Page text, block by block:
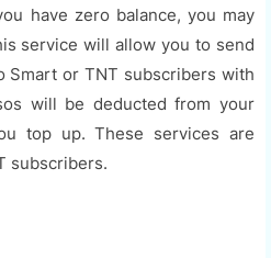
have zero balance, you may
service will allow you to send
Smart or TNT subscribers with
will be deducted from your
top up. These services are
subscribers.